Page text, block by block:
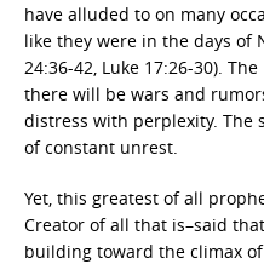
have alluded to on many
like they were in the days of
24:36-42, Luke 17:26-30).
there will be wars and
distress with perplexity. The
of constant unrest.
Yet, this greatest of all
Creator of all that is–said
building toward the climax